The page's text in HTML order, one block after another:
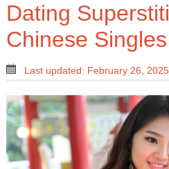
Dating
Chinese
Last updated: February 26, 2025